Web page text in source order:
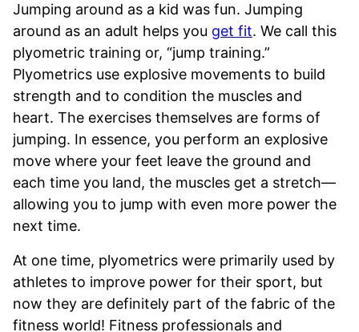
Jumping around as a kid was fun. Jumping
around as an adult helps you get fit. We call this
plyometric training or, “jump training.”
Plyometrics use explosive movements to build
strength and to condition the muscles and
heart. The exercises themselves are forms of
jumping. In essence, you perform an explosive
move where your feet leave the ground and
each time you land, the muscles get a stretch—
allowing you to jump with even more power the
next time.
At one time, plyometrics were primarily used by
athletes to improve power for their sport, but
now they are definitely part of the fabric of the
fitness world! Fitness professionals and